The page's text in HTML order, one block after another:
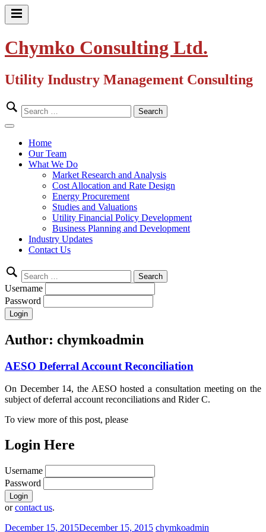
Skip
Primary
Chymko Consulting Ltd.
Utility Industry Management Consulting
Search
for:
Close
Home
Our Team
What We Do
Market Research and Analysis
Cost Allocation and Rate Design
Energy Procurement
Studies and Valuations
Utility Financial Policy Development
Business Planning and Development
Industry Updates
Contact Us
Search
for:
Username
Password
Author: chymkoadmin
AESO Deferral Account Reconciliation
On December 14, the AESO hosted a consultation meeting on the
subject of deferral account reconciliations and Rider C.
To view more of this post, please
Login Here
Username
Password
orcontact us.
December 15, 2015December 15, 2015 chymkoadmin